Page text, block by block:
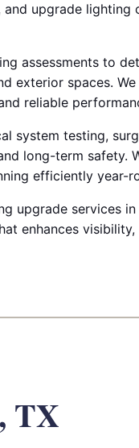
upgrade lighting
assessments to
exterior spaces.
reliable
system testing,
long-term safety.
efficiently year-
upgrade services
enhances
TX